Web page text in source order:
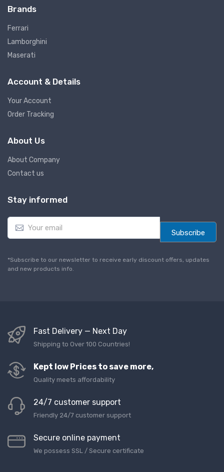
Brands
Ferrari
Lamborghini
Maserati
Account & Details
Your Account
Order Tracking
About Us
About Company
Contact us
Stay informed
E
a
l
*
Subscribe
*Subscribe to our newsletter to receive early discount offers, updates
and new products info.
Fast Delivery — Next Day
Shipping to Over 100 Countries!
Kept low Prices to save more,
Quality meets affordability
24/7 customer support
Friendly 24/7 customer support
Secure online payment
We possess SSL / Secure сertificate